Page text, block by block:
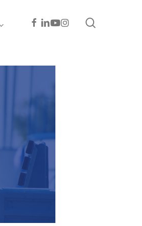
Facebook
Linkedin
Youtube
Instagram